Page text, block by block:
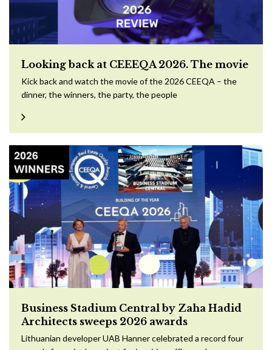
Looking back at CEEEQA 2026. The movie
Kick back and watch the movie of the 2026 CEEQA – the
dinner, the winners, the party, the people
Business Stadium Central by Zaha Hadid
Architects sweeps 2026 awards
Lithuanian developer UAB Hanner celebrated a record four